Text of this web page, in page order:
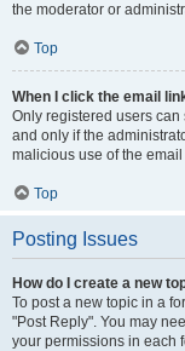
the moderator or
Top
When I click the email
Only registered users
and only if the
malicious use of the
Top
Posting Issues
How do I create a new
To post a new topic in a
"Post Reply". You may
your permissions in each